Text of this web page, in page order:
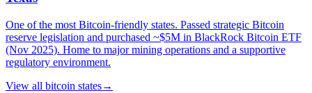
One of the most Bitcoin-friendly states. Passed strategic Bitcoin
reserve legislation and purchased ~$5M in BlackRock Bitcoin ETF
(Nov 2025). Home to major mining operations and a supportive
regulatory environment.
View all bitcoin states→